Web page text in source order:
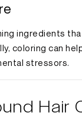
ingredients
coloring can
stressors.
Hair